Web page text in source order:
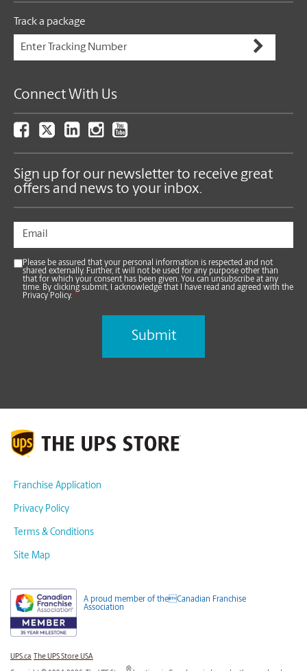
Track a package
Connect With Us
Sign up for our newsletter to receive great
offers and news to your inbox.
Please be assured that your personal information is respected and not
shared externally. Further, it will not be used for any purpose other than
that for which your consent has been given. You can unsubscribe at any
time. By clicking submit, I acknowledge that I have read and agreed with the
Privacy Policy. *
Franchise Application
Privacy Policy
Terms & Conditions
Site Map
A proud member of theCanadian Franchise
Association
UPS.ca The UPS Store USA